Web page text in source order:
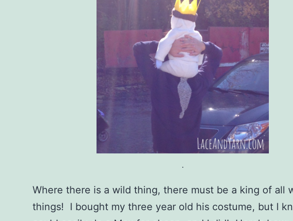
.
Where there is a wild thing, there must be a king of all
things! I bought my three year old his costume, but I